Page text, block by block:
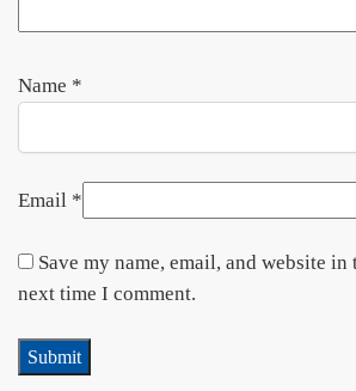
Name *
Email *
Save my name, email, and website
next time I comment.